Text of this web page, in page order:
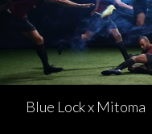
Blue Lock x Mitoma